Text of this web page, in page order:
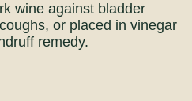
wine against bladder
or placed in vinegar
remedy.